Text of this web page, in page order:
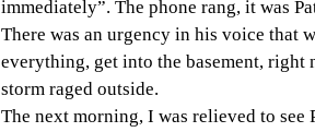
immediately”. The phone rang, it was
There was an urgency in his voice that
everything, get into the basement, right
storm raged outside.
The next morning, I was relieved to see